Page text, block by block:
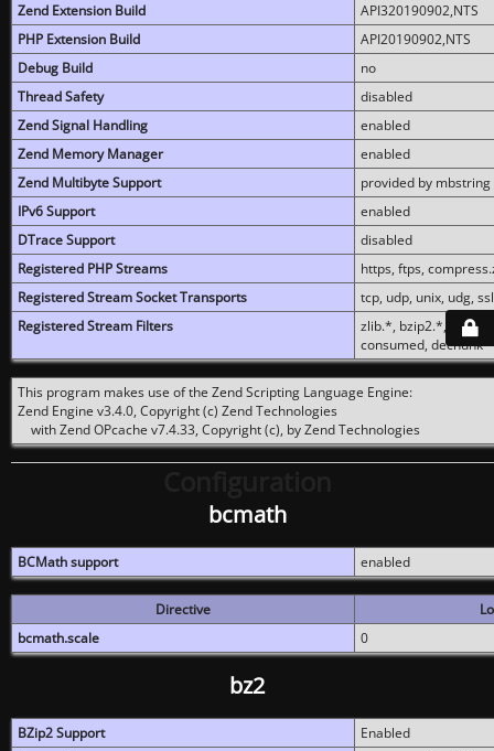
Zend Extension Build
API320190902,NTS
PHP Extension Build
API20190902,NTS
Debug Build
no
Thread Safety
disabled
Zend Signal Handling
enabled
Zend Memory Manager
enabled
Zend Multibyte Support
provided by mbstring
IPv6 Support
enabled
DTrace Support
disabled
Registered PHP Streams
https, ftps,
Registered Stream Socket Transports
tcp, udp, unix, udg,
Registered Stream Filters
zlib.*, bzip2.*,
consumed, dechunk
This program makes use of the Zend Scripting Language Engine:
Zend Engine v3.4.0, Copyright (c) Zend Technologies
with Zend OPcache v7.4.33, Copyright (c), by Zend Technologies
bcmath
BCMath support enabled
Directive
bcmath.scale
0
bz2
BZip2 Support
Enabled